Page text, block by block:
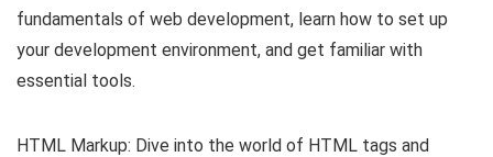
fundamentals of web development, learn how to set up
your development environment, and get familiar with
essential tools.
HTML Markup: Dive into the world of HTML tags and